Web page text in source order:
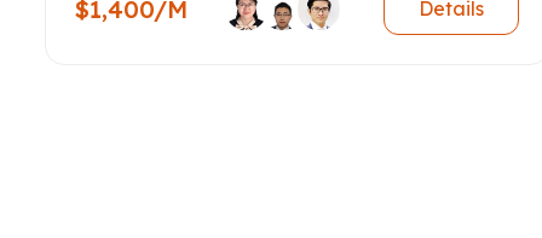
$1,400/M Details